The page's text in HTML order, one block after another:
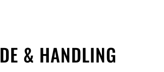
& HANDLING